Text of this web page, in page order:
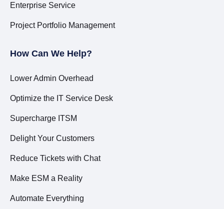
Enterprise Service
Project Portfolio Management
How Can We Help?
Lower Admin Overhead
Optimize the IT Service Desk
Supercharge ITSM
Delight Your Customers
Reduce Tickets with Chat
Make ESM a Reality
Automate Everything